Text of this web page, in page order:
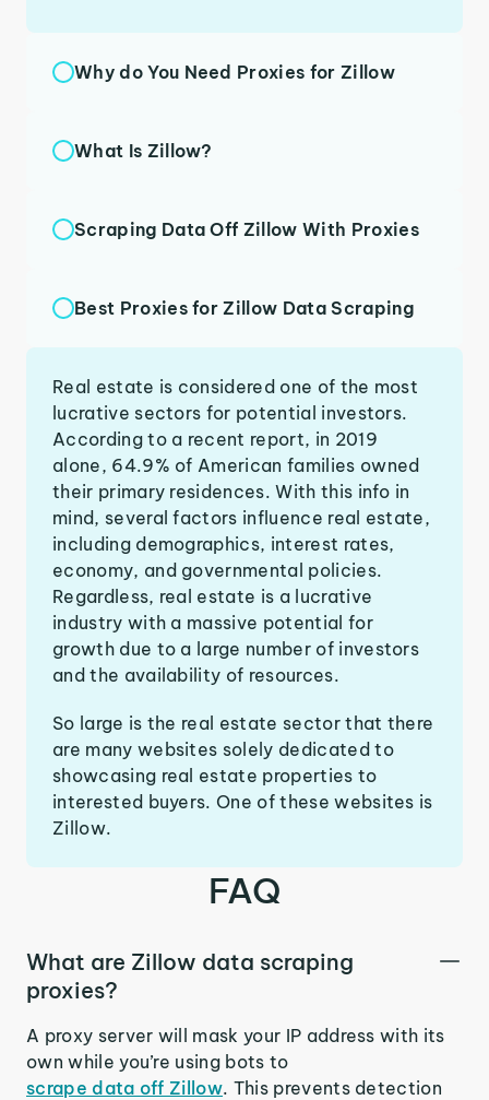
Why do You Need Proxies for Zillow
What Is Zillow?
Scraping Data Off Zillow With Proxies
Best Proxies for Zillow Data Scraping
Real estate is considered one of the most
lucrative sectors for potential investors.
According to a recent report, in 2019
alone, 64.9% of American families owned
their primary residences. With this info in
mind, several factors influence real estate,
including demographics, interest rates,
economy, and governmental policies.
Regardless, real estate is a lucrative
industry with a massive potential for
growth due to a large number of investors
and the availability of resources.
So large is the real estate sector that there
are many websites solely dedicated to
showcasing real estate properties to
interested buyers. One of these websites is
Zillow.
FAQ
What are Zillow data scraping
proxies?
A proxy server will mask your IP address with its
own while you’re using bots to
scrape data off Zillow. This prevents detection